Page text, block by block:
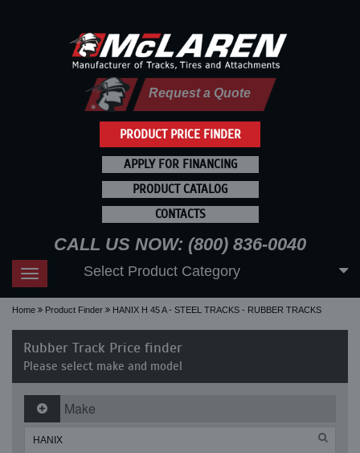
PRODUCT PRICE FINDER
Request a Quote
APPLY FOR FINANCING
PRODUCT CATALOG
CONTACTS
CALL US NOW: (800) 836-0040
Toggle
navigation
Select Product Category
Home Product Finder HANIX H 45 A - STEEL TRACKS - RUBBER TRACKS
Rubber Track Price finder
Please select make and model
Make